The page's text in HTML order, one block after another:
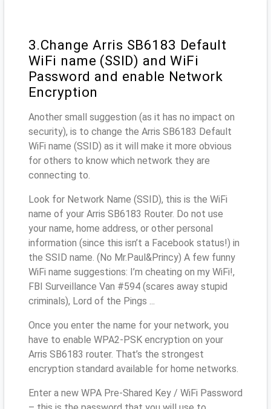
3.Change Arris SB6183 Default
WiFi name (SSID) and WiFi
Password and enable Network
Encryption
Another small suggestion (as it has no impact on
security), is to change the Arris SB6183 Default
WiFi name (SSID) as it will make it more obvious
for others to know which network they are
connecting to.
Look for Network Name (SSID), this is the WiFi
name of your Arris SB6183 Router. Do not use
your name, home address, or other personal
information (since this isn’t a Facebook status!) in
the SSID name. (No Mr.Paul&Princy) A few funny
WiFi name suggestions: I’m cheating on my WiFi!,
FBI Surveillance Van #594 (scares away stupid
criminals), Lord of the Pings ...
Once you enter the name for your network, you
have to enable WPA2-PSK encryption on your
Arris SB6183 router. That’s the strongest
encryption standard available for home networks.
Enter a new WPA Pre-Shared Key / WiFi Password